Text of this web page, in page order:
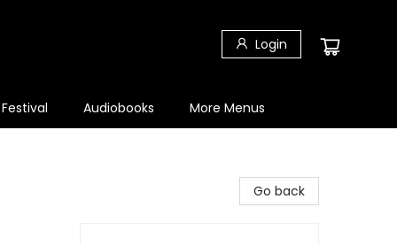
Login
Audiobooks More Menus
Go back